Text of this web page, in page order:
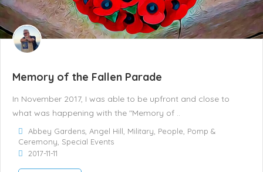
Memory of the Fallen Parade
In November 2017, I was able to be upfront and close to
what was happening with the "Memory of ..
Abbey Gardens Angel Hill Military People Pomp &
Ceremony Special Events
2017-11-11